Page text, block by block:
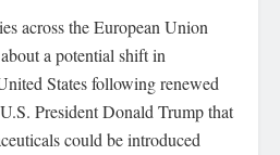
across the European Union
a potential shift in
States following renewed
President Donald Trump that
could be introduced